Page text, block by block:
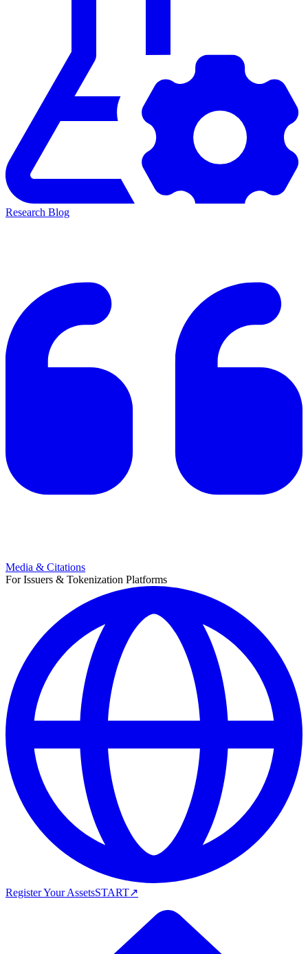
Research Blog
Media & Citations
For Issuers & Tokenization Platforms
Register Your AssetsSTART↗